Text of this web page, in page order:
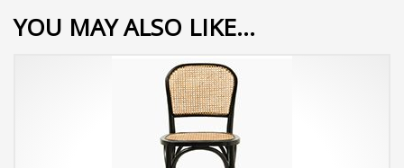
YOU MAY ALSO LIKE…